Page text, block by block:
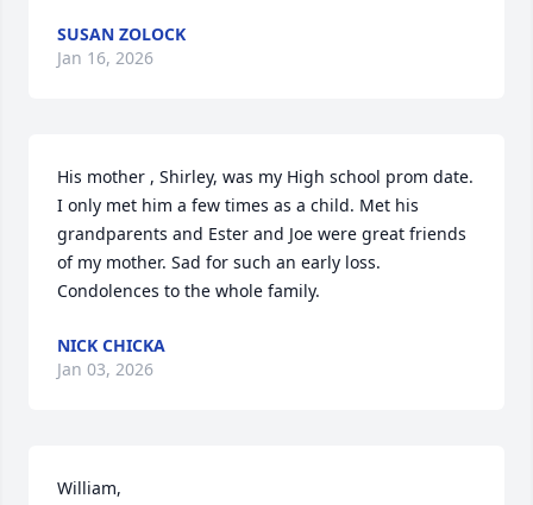
SUSAN ZOLOCK
Jan 16, 2026
His mother , Shirley, was my High school prom date.
I only met him a few times as a child. Met his
grandparents and Ester and Joe were great friends
of my mother. Sad for such an early loss.
Condolences to the whole family.
NICK CHICKA
Jan 03, 2026
William,